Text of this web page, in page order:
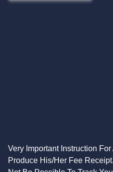
Very Important Instruction
Produce His/Her Fee